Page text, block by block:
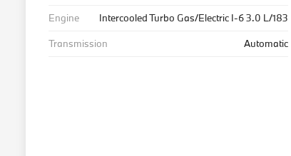
Engine
Intercooled Turbo Gas/Electric I-6 3.0 L/183
Transmission
Automatic